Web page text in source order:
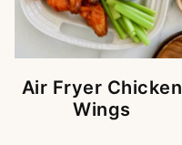
Air Fryer Chicken
Wings